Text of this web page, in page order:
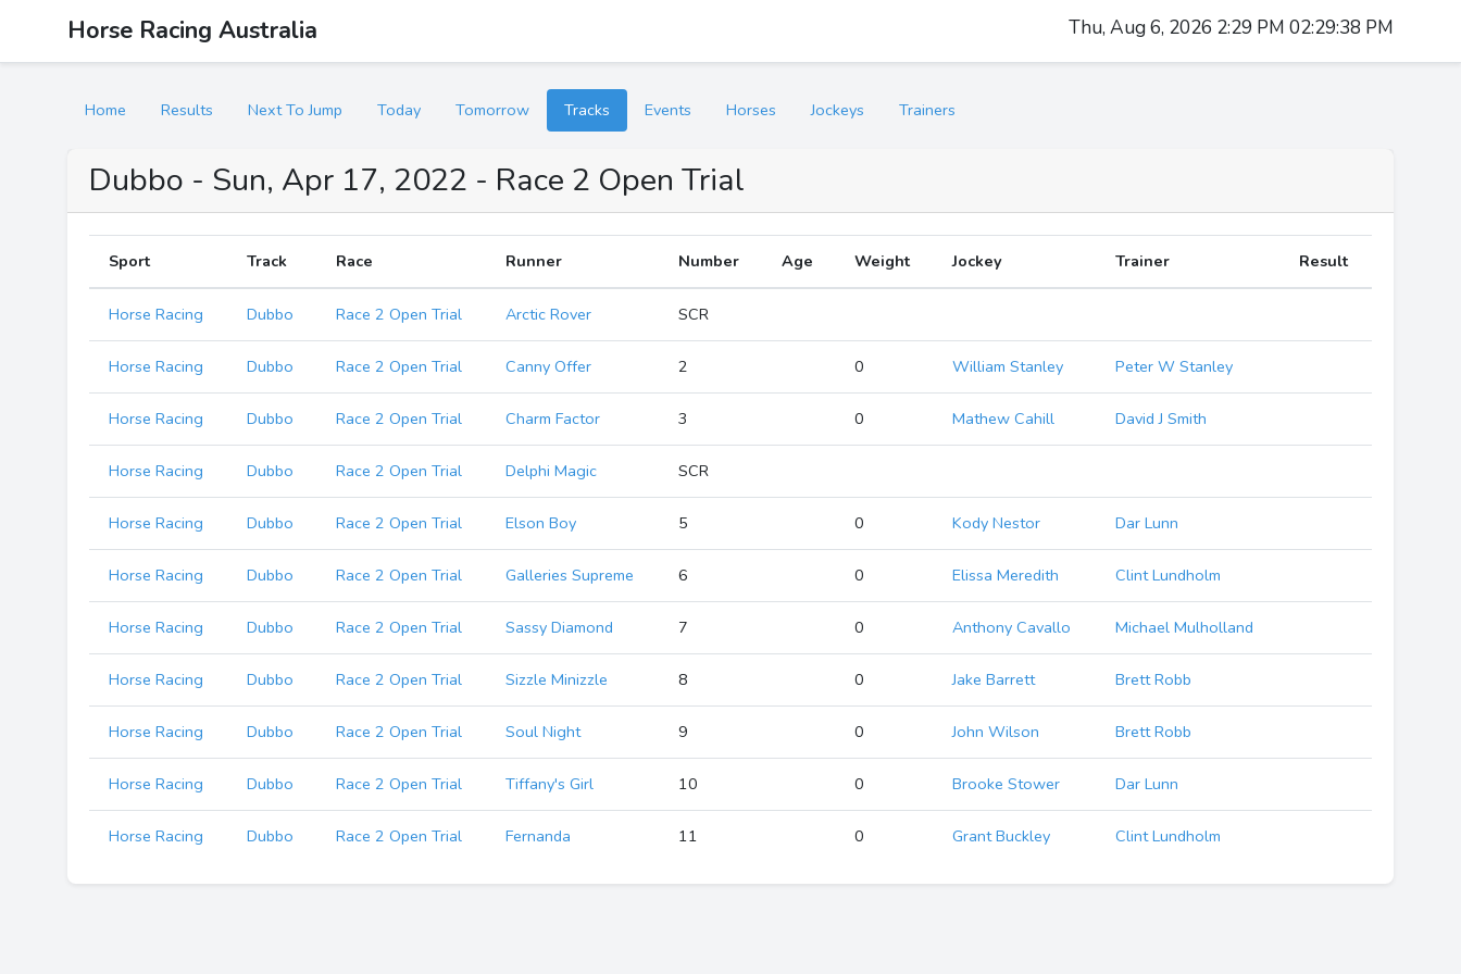
Horse Racing Australia Thu, Aug 6, 2026 2:29 PM 02:29:38 PM
Home Results Next To Jump Today Tomorrow Tracks Events Horses Jockeys Trainers
Dubbo - Sun, Apr 17, 2022 - Race 2 Open Trial
Sport Track Race Runner Number Age Weight Jockey Trainer Result
Horse Racing Dubbo Race 2 Open Trial Arctic Rover SCR
Horse Racing Dubbo Race 2 Open Trial Canny Offer 2 0 William Stanley Peter W Stanley
Horse Racing Dubbo Race 2 Open Trial Charm Factor 3 0 Mathew Cahill David J Smith
Horse Racing Dubbo Race 2 Open Trial Delphi Magic SCR
Horse Racing Dubbo Race 2 Open Trial Elson Boy 5 0 Kody Nestor Dar Lunn
Horse Racing Dubbo Race 2 Open Trial Galleries Supreme 6 0 Elissa Meredith Clint Lundholm
Horse Racing Dubbo Race 2 Open Trial Sassy Diamond 7 0 Anthony Cavallo Michael Mulholland
Horse Racing Dubbo Race 2 Open Trial Sizzle Minizzle 8 0 Jake Barrett Brett Robb
Horse Racing Dubbo Race 2 Open Trial Soul Night 9 0 John Wilson Brett Robb
Horse Racing Dubbo Race 2 Open Trial Tiffany's Girl 10 0 Brooke Stower Dar Lunn
Horse Racing Dubbo Race 2 Open Trial Fernanda 11 0 Grant Buckley Clint Lundholm